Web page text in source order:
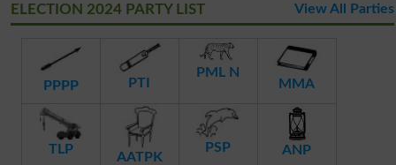
ELECTION 2024 PARTY LIST View All Parties
PPPP PTI
PML N
MMA
TLP
AATPK
PSP ANP